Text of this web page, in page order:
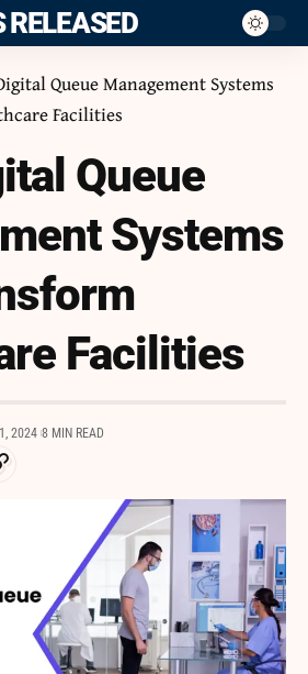
RELEASED
Queue Management Systems
Facilities
Queue
Systems
Facilities
2024 8 MIN READ